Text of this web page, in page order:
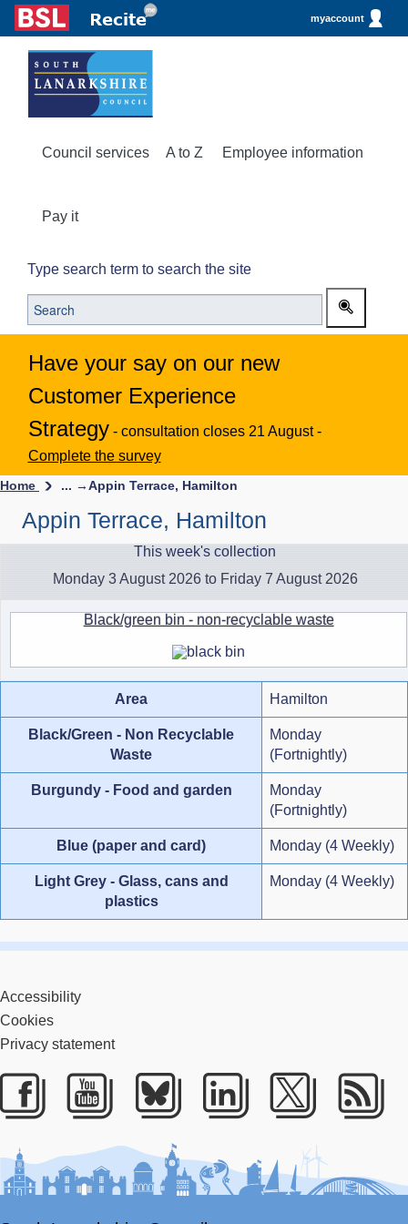
myaccount
Council services A to Z Employee information
Pay it
Type search term to search the site
Have your say on our new
Customer Experience
Strategy - consultation closes 21 August -
Complete the survey
Home ... →Appin Terrace, Hamilton
Appin Terrace, Hamilton
This week's collection
Monday 3 August 2026 to Friday 7 August 2026
Black/green bin - non-recyclable waste
Area Hamilton
Black/Green - Non Recyclable
Waste
Monday
(Fortnightly)
Burgundy - Food and garden
Monday
(Fortnightly)
Blue (paper and card) Monday (4 Weekly)
Light Grey - Glass, cans and
plastics
Monday (4 Weekly)
Accessibility
Cookies
Privacy statement
Facebook
Youtube
BlueskyLinkedIn
Twitter